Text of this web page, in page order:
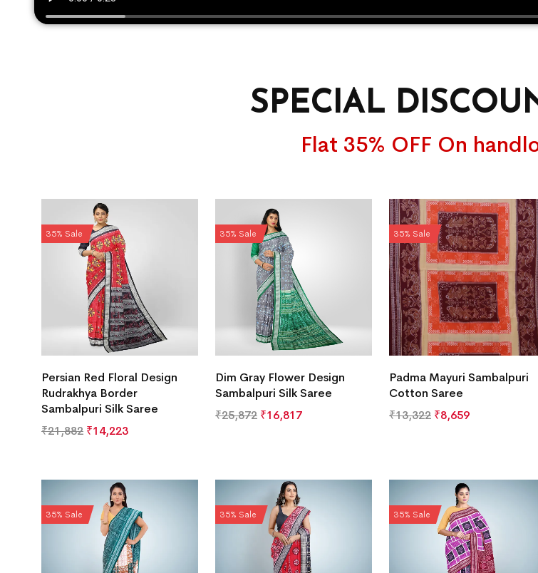
SPECIAL
Flat 35% OFF On
35% Sale
Persian Red Floral Design
Rudrakhya Border
Sambalpuri Silk Saree
₹21,882 ₹14,223
35% Sale
Dim Gray Flower Design
Sambalpuri Silk Saree
₹25,872 ₹16,817
35% Sale
Padma Mayuri Sambalpuri
Cotton Saree
₹13,322 ₹8,659
35% Sale 35% Sale 35% Sale